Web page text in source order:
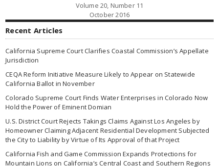
Volume 20, Number 11
October 2016
Recent Articles
California Supreme Court Clarifies Coastal Commission’s Appellate
Jurisdiction
CEQA Reform Initiative Measure Likely to Appear on Statewide
California Ballot in November
Colorado Supreme Court Finds Water Enterprises in Colorado Now
Hold the Power of Eminent Domian
U.S. District Court Rejects Takings Claims Against Los Angeles by
Homeowner Claiming Adjacent Residential Development Subjected
the City to Liability by Virtue of Its Approval of that Project
California Fish and Game Commission Expands Protections for
Mountain Lions on California’s Central Coast and Southern Regions